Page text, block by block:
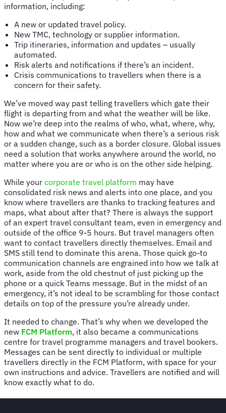
information, including:
A new or updated travel policy.
New TMC, technology or supplier information.
Trip itineraries, information and updates – usually
automated.
Risk alerts and notifications if there’s an incident.
Crisis communications to travellers when there is a
concern for their safety.
We’ve moved way past telling travellers which gate their
flight is departing from and what the weather will be like.
Now we’re deep into the realms of who, what, where, why,
how and what we communicate when there’s a serious risk
or a sudden change, such as a border closure. Global issues
need a solution that works anywhere around the world, no
matter where you are or who is on the other side helping.
While your corporate travel platform may have
consolidated risk news and alerts into one place, and you
know where travellers are thanks to tracking features and
maps, what about after that? There is always the support
of an expert travel consultant team, even in emergency and
outside of the office 9-5 hours. But travel managers often
want to contact travellers directly themselves. Email and
SMS still tend to dominate this arena. Those quick go-to
communication channels are engrained into how we talk at
work, aside from the old chestnut of just picking up the
phone or a quick Teams message. But in the midst of an
emergency, it’s not ideal to be scrambling for those contact
details on top of the pressure you’re already under.
It needed to change. That’s why when we developed the
new FCM Platform, it also became a communications
centre for travel programme managers and travel bookers.
Messages can be sent directly to individual or multiple
travellers directly in the FCM Platform, with space for your
own instructions and advice. Travellers are notified and will
know exactly what to do.